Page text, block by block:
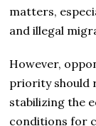
matters,
and illegal
However,
priority should
stabilizing the
conditions for